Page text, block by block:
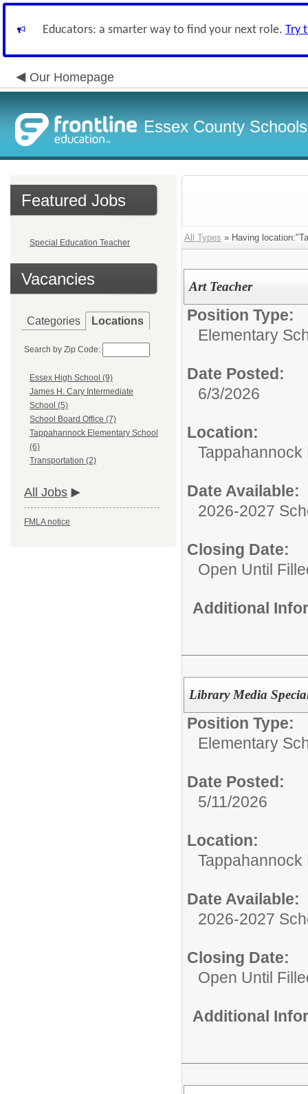
Educators: a smarter way to find your next role. Try
Our Homepage
Essex County Schools
Featured Jobs
Special Education Teacher
Vacancies
Categories Locations
Search by Zip Code:
Essex High School (9)
James H. Cary Intermediate
School (5)
School Board Office (7)
Tappahannock Elementary School
(6)
Transportation (2)
All Jobs
FMLA notice
All Types » Having
Art Teacher
Position Type:
Elementary
Date Posted:
6/3/2026
Location:
Date Available:
2026-2027
Closing Date:
Open Until
Additional
Library Media
Position Type:
Elementary
Date Posted:
5/11/2026
Location:
Date Available:
2026-2027
Closing Date:
Open Until
Additional